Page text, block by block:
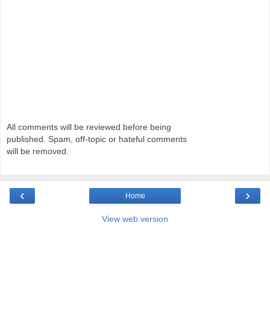
All comments will be reviewed before being
published. Spam, off-topic or hateful comments
will be removed.
‹ ›
Home
View web version